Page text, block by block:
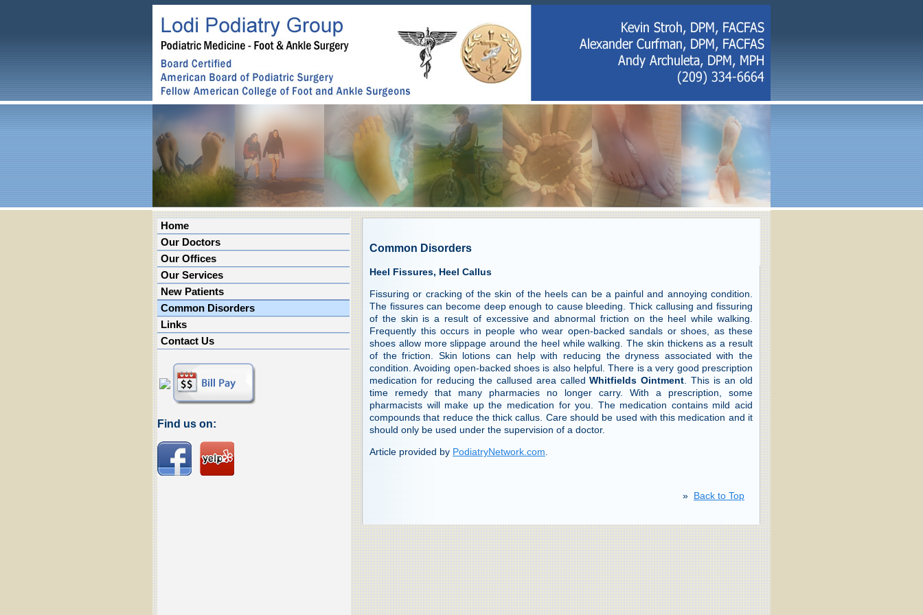
Home
Our Doctors
Our Offices
Our Services
New Patients
Common Disorders
Links
Contact Us
Find us on:
Common Disorders
Heel Fissures, Heel Callus
Fissuring or cracking of the skin of the heels can be a painful and annoying condition.
The fissures can become deep enough to cause bleeding. Thick callusing and fissuring
of the skin is a result of excessive and abnormal friction on the heel while walking.
Frequently this occurs in people who wear open-backed sandals or shoes, as these
shoes allow more slippage around the heel while walking. The skin thickens as a result
of the friction. Skin lotions can help with reducing the dryness associated with the
condition. Avoiding open-backed shoes is also helpful. There is a very good prescription
medication for reducing the callused area calledWhitfields Ointment . This is an old
time remedy that many pharmacies no longer carry. With a prescription, some
pharmacists will make up the medication for you. The medication contains mild acid
compounds that reduce the thick callus. Care should be used with this medication and it
should only be used under the supervision of a doctor.
Article provided by PodiatryNetwork.com
» Back to Top